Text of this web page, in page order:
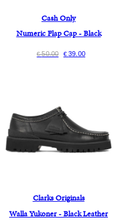
Cash Only
Numeric Flap Cap - Black
€50.00 €39.00
Clarks Originals
Walla Yukoner - Black Leather